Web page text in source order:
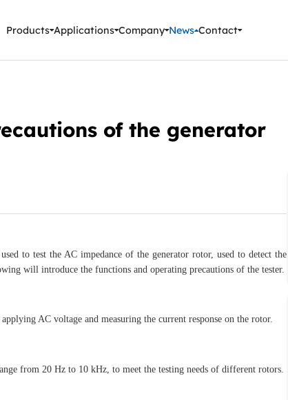
Instruments
Products Applications Company News Contact
of the generator
to test the AC impedance of the generator rotor, used to detect the
will introduce the functions and operating precautions of the tester.
AC voltage and measuring the current response on the rotor.
from 20 Hz to 10 kHz, to meet the testing needs of different rotors.